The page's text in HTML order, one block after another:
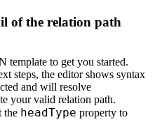
of the relation path
template to get you started.
steps, the editor shows syntax
and will resolve
your valid relation path.
the headType property to